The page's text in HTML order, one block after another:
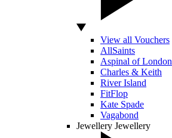
View all Vouchers
AllSaints
Aspinal of London
Charles & Keith
River Island
FitFlop
Kate Spade
Vagabond
Jewellery Jewellery